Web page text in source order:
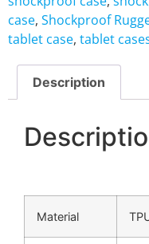
case, Shockproof
tablet case, tablet
Description
Material